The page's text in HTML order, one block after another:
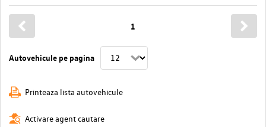
Autovehicule pe pagina
1
Printeaza lista autovehicule
Activare agent cautare